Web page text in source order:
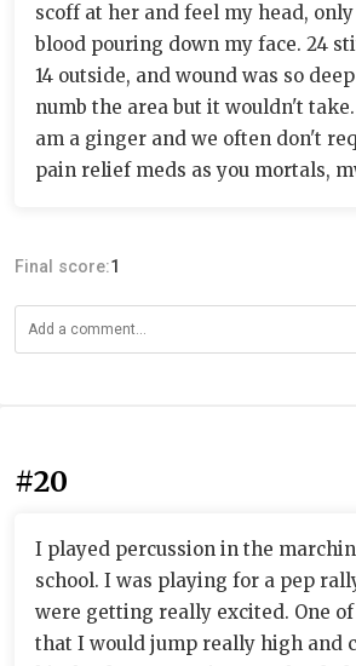
scoff at her and feel my head,
blood pouring down my face. 24
14 outside, and wound was so
numb the area but it wouldn't
am a ginger and we often don't
pain relief meds as you mortals,
Final score:1
#20
I played percussion in the
school. I was playing for a pep
were getting really excited. One
that I would jump really high and